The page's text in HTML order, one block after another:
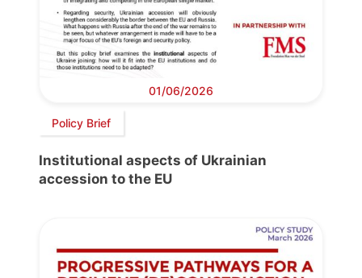
01/06/2026
Policy Brief
Institutional aspects of Ukrainian
accession to the EU